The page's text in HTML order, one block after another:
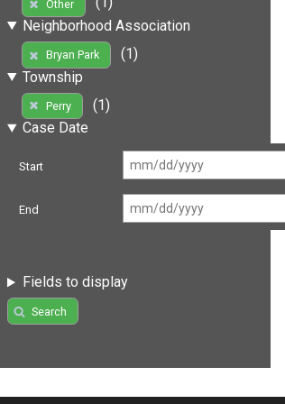
Other
Neighborhood Association
Bryan Park
(1)
Township
Perry
(1)
Case Date
Start
End
Fields to display
Search